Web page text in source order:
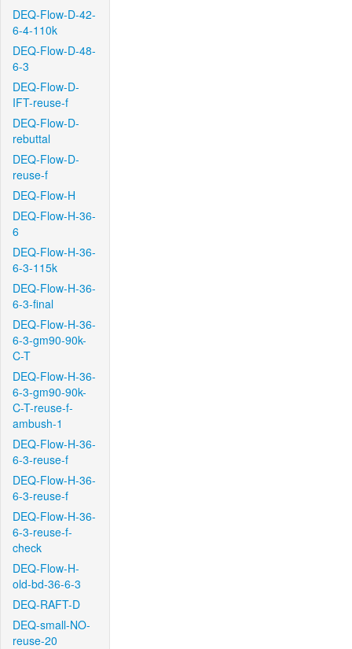
DEQ-Flow-D-42-
6-4-110k
DEQ-Flow-D-48-
6-3
DEQ-Flow-D-
IFT-reuse-f
DEQ-Flow-D-
rebuttal
DEQ-Flow-D-
reuse-f
DEQ-Flow-H
DEQ-Flow-H-36-
6
DEQ-Flow-H-36-
6-3-115k
DEQ-Flow-H-36-
6-3-final
DEQ-Flow-H-36-
6-3-gm90-90k-
C-T
DEQ-Flow-H-36-
6-3-gm90-90k-
C-T-reuse-f-
ambush-1
DEQ-Flow-H-36-
6-3-reuse-f
DEQ-Flow-H-36-
6-3-reuse-f
DEQ-Flow-H-36-
6-3-reuse-f-
check
DEQ-Flow-H-
old-bd-36-6-3
DEQ-RAFT-D
DEQ-small-NO-
reuse-20